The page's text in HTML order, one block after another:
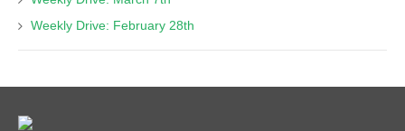
Weekly Drive: February 28th